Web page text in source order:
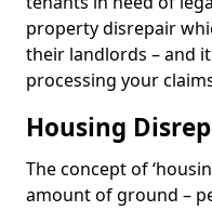
property disrepair
their landlords – and
processing your
Housing
The concept of
amount of ground –